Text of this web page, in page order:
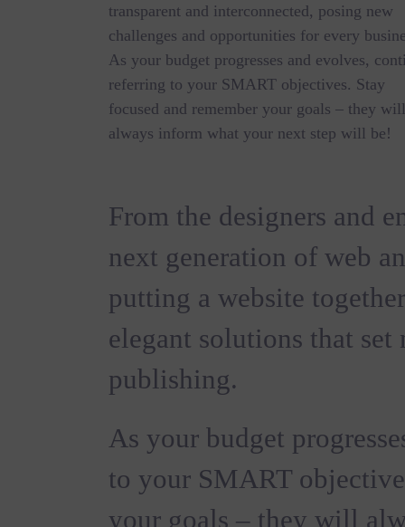
transparent and interconnected, posing new
challenges and opportunities for every
As your budget progresses and evolves,
referring to your SMART objectives. Stay
focused and remember your goals – they will
always inform what your next step will be!
From the designers and
next generation of web
putting a website
elegant solutions that
publishing.
As your budget
to your SMART
your goals – they will